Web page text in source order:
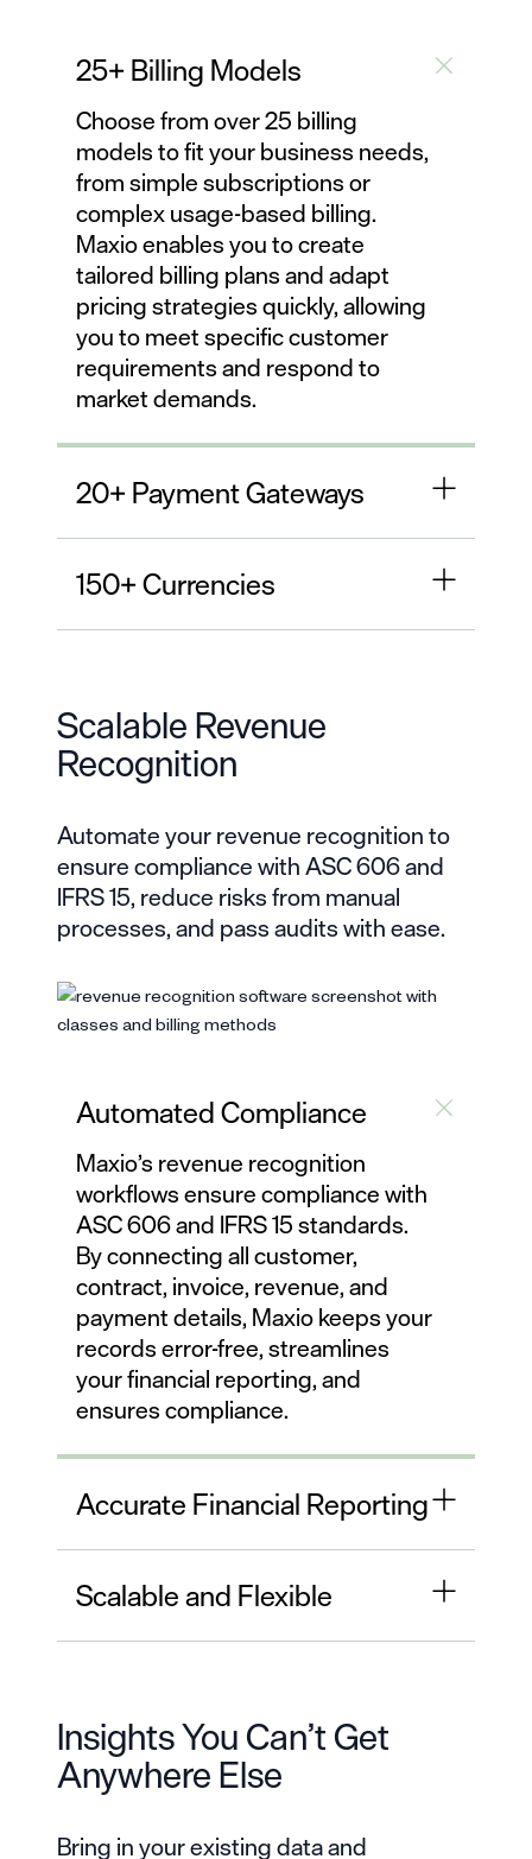
25+ Billing Models
Choose from over 25billing
modelsto fit your business needs,
from simple subscriptions or
complex usage-based billing.
Maxio enables you to create
tailored billing plans and adapt
pricing strategies quickly, allowing
you to meet specific customer
requirements and respond to
market demands.
20+ Payment Gateways
150+ Currencies
Scalable Revenue
Recognition
Automate yourrevenue recognitionto
ensure compliance with ASC 606 and
IFRS 15, reduce risks from manual
processes, and pass audits with ease.
Automated Compliance
Maxio’srevenue recognition
workflows ensure compliance with
ASC 606 and IFRS 15 standards.
By connecting all customer,
contract, invoice, revenue, and
payment details, Maxio keeps your
records error-free, streamlines
your financial reporting, and
ensures compliance.
Accurate Financial Reporting
Scalable and Flexible
Insights You Can’t Get
Anywhere Else
Bring in your existing data and